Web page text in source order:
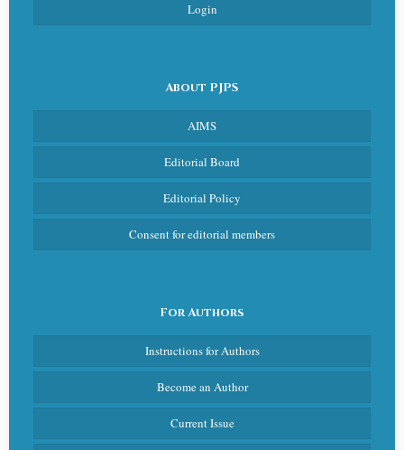
Login
About PJPS
AIMS
Editorial Board
Editorial Policy
Consent for editorial members
For Authors
Instructions for Authors
Become an Author
Current Issue